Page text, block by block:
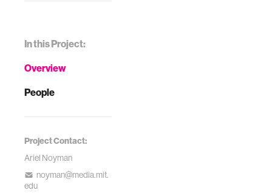
In this Project:
Overview
People
Project Contact:
Ariel Noyman
noyman@media.mit.
edu